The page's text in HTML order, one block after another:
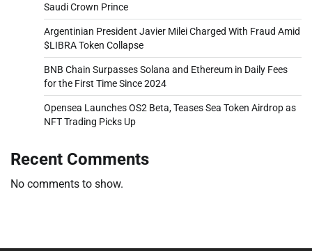
Saudi Crown Prince
Argentinian President Javier Milei Charged With Fraud Amid
$LIBRA Token Collapse
BNB Chain Surpasses Solana and Ethereum in Daily Fees
for the First Time Since 2024
Opensea Launches OS2 Beta, Teases Sea Token Airdrop as
NFT Trading Picks Up
Recent Comments
No comments to show.